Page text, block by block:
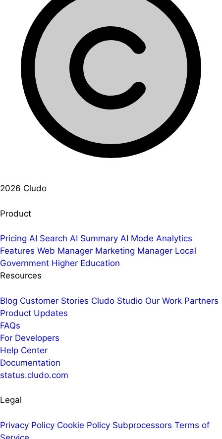
2026 Cludo
Product
Pricing AI Search AI Summary AI Mode Analytics
Features Web Manager Marketing Manager Local
Government Higher Education
Resources
Blog Customer Stories Cludo Studio Our Work Partners
Product Updates
FAQs
For Developers
Help Center
Documentation
status.cludo.com
Legal
Privacy Policy Cookie Policy Subprocessors Terms of